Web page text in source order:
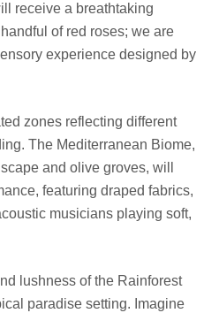
receive a breathtaking
of red roses; we are
experience designed by
zones reflecting different
The Mediterranean Biome,
and olive groves, will
featuring draped fabrics,
musicians playing soft,
lushness of the Rainforest
paradise setting. Imagine